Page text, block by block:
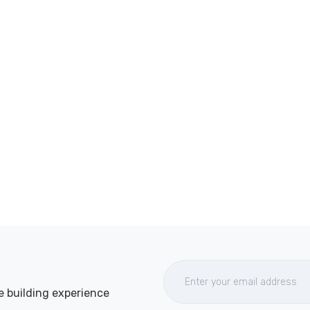
building experience